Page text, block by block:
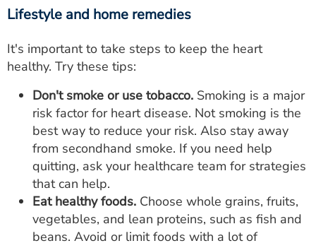
Lifestyle and home remedies
It's important to take steps to keep the heart
healthy. Try these tips:
Don't smoke or use tobacco. Smoking is a major
risk factor for heart disease. Not smoking is the
best way to reduce your risk. Also stay away
from secondhand smoke. If you need help
quitting, ask your healthcare team for strategies
that can help.
Eat healthy foods. Choose whole grains, fruits,
vegetables, and lean proteins, such as fish and
beans. Avoid or limit foods with a lot of